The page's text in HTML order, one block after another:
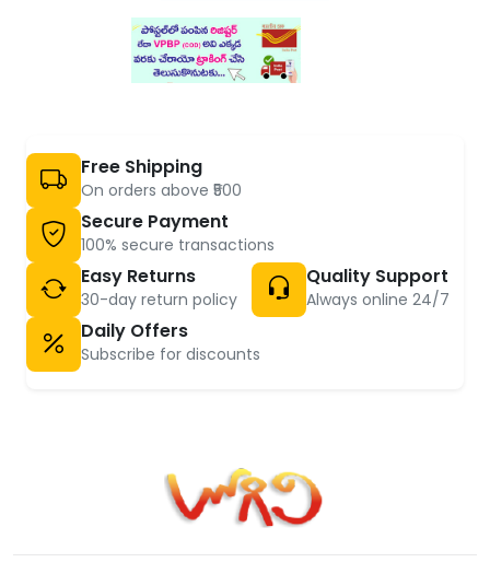
Free Shipping
On orders above ₹500
Secure Payment
100% secure transactions
Easy Returns
30-day return policy
Quality Support
Always online 24/7
Daily Offers
Subscribe for discounts